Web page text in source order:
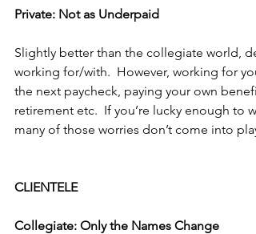
Private: Not as Underpaid
Slightly better than the collegiate world,
working for/with.  However, working for
the next paycheck, paying your own
retirement etc.  If you’re lucky enough to
many of those worries don’t come into
CLIENTELE
Collegiate: Only the Names Change